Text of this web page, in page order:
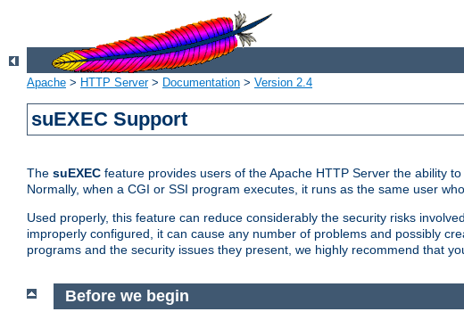
Apache > HTTP Server> Documentation > Version 2.4
suEXEC Support
The suEXEC feature provides users of the Apache HTTP Server the ability to
Normally, when a CGI or SSI program executes, it runs as the same user
Used properly, this feature can reduce considerably the security risks
improperly configured, it can cause any number of problems and possibly
programs and the security issues they present, we highly recommend that
Before we begin